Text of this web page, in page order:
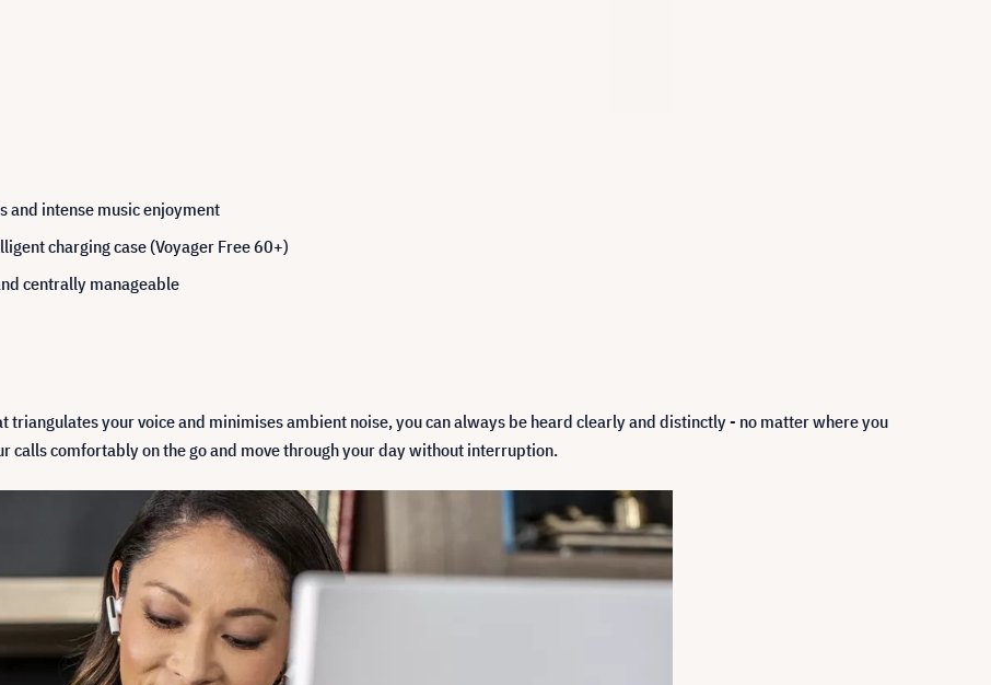
and intense music enjoyment
charging case (Voyager Free 60+)
centrally manageable
triangulates your voice and minimises ambient noise, you can always be heard clearly and distinctly - no matter where you
calls comfortably on the go and move through your day without interruption.